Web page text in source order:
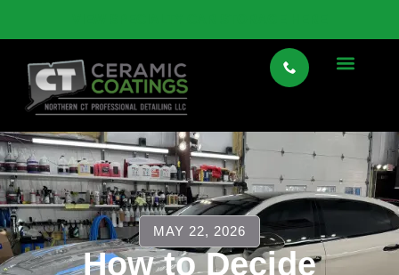
MAY 22, 2026
How to Decide